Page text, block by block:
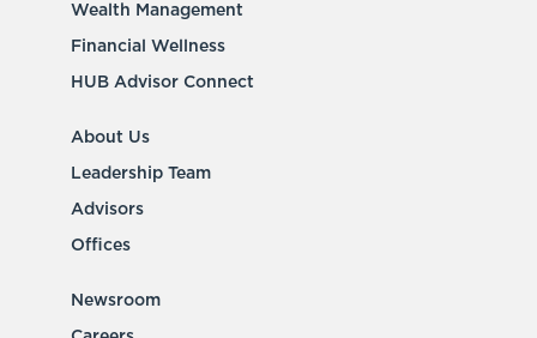
Wealth Management
Financial Wellness
HUB Advisor Connect
About Us
Leadership Team
Advisors
Offices
Newsroom